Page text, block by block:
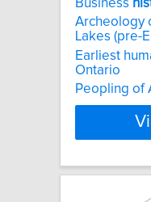
Business
Archeology
Lakes (pre-
Earliest
Ontario
Peopling of